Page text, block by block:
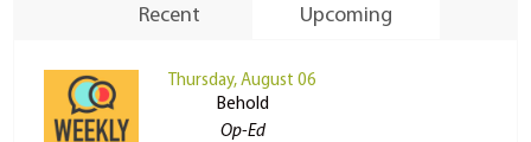
Recent Upcoming
Thursday, August 06
Behold
Op-Ed